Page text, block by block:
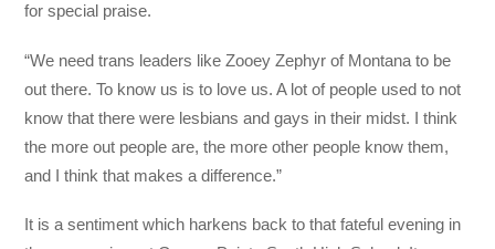
for special praise.
“We need trans leaders like Zooey Zephyr of Montana to be
out there. To know us is to love us. A lot of people used to not
know that there were lesbians and gays in their midst. I think
the more out people are, the more other people know them,
and I think that makes a difference.”
It is a sentiment which harkens back to that fateful evening in